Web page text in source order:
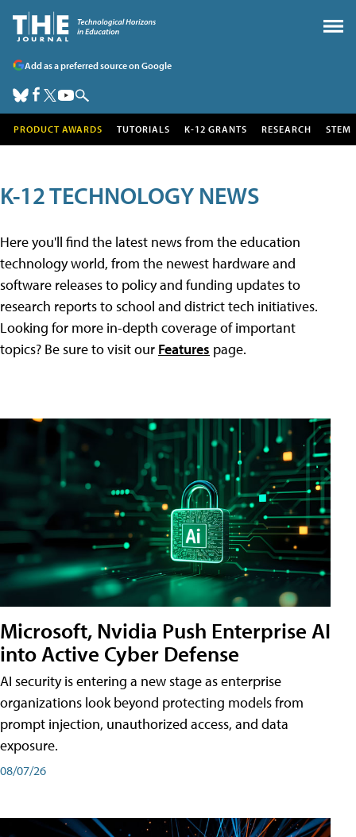
Add as a preferred source on Google
PRODUCT AWARDS TUTORIALS K-12 GRANTS RESEARCH STEM
K-12 TECHNOLOGY NEWS
Here you'll find the latest news from the education
technology world, from the newest hardware and
software releases to policy and funding updates to
research reports to school and district tech initiatives.
Looking for more in-depth coverage of important
topics? Be sure to visit our Features page.
Microsoft, Nvidia Push Enterprise AI
into Active Cyber Defense
AI security is entering a new stage as enterprise
organizations look beyond protecting models from
prompt injection, unauthorized access, and data
exposure.
08/07/26